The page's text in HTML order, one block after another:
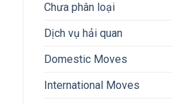
Chưa phân loại
Dịch vụ hải quan
Domestic Moves
International Moves